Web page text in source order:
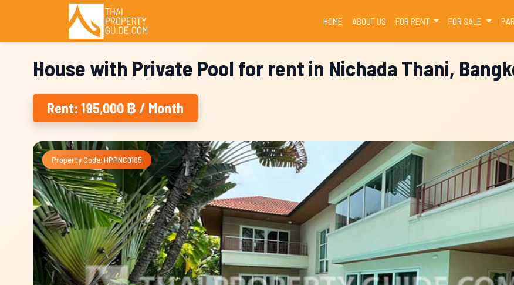
HOME(CURRENT)
ABOUT US FOR RENT FOR SALE
House with Private Pool for rent in Nichada Thani,
Rent: 195,000 ฿ / Month
Property Code: HPPNC0165